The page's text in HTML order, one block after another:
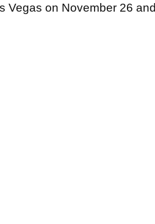
Vegas on November 26 and